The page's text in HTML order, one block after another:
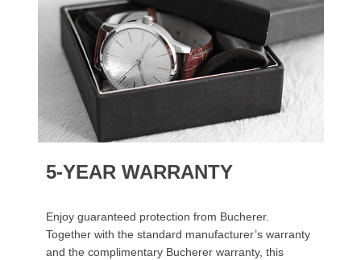
5-YEAR WARRANTY
Enjoy guaranteed protection from Bucherer.
Together with the standard manufacturer’s warranty
and the complimentary Bucherer warranty, this